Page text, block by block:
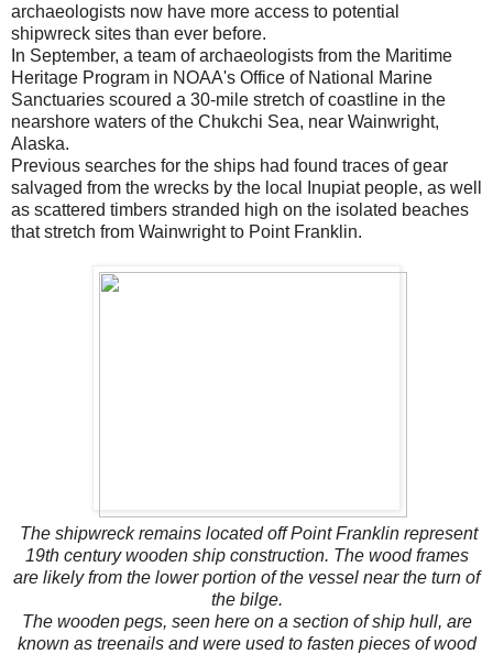
archaeologists now have more access to potential
shipwreck sites than ever before.
In September, a team of archaeologists from the Maritime
Heritage Program in NOAA's Office of National Marine
Sanctuaries scoured a 30-mile stretch of coastline in the
nearshore waters of the Chukchi Sea, near Wainwright,
Alaska.
Previous searches for the ships had found traces of gear
salvaged from the wrecks by the local Inupiat people, as well
as scattered timbers stranded high on the isolated beaches
that stretch from Wainwright to Point Franklin.
The shipwreck remains located off Point Franklin represent
19th century wooden ship construction. The wood frames
are likely from the lower portion of the vessel near the turn of
the bilge.
The wooden pegs, seen here on a section of ship hull, are
known as treenails and were used to fasten pieces of wood